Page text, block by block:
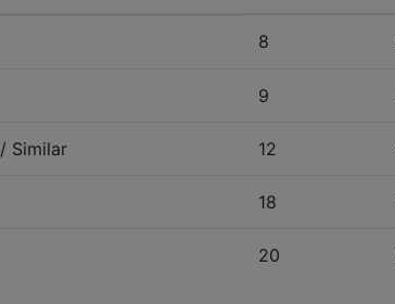
8
9
Similar 12
18
20